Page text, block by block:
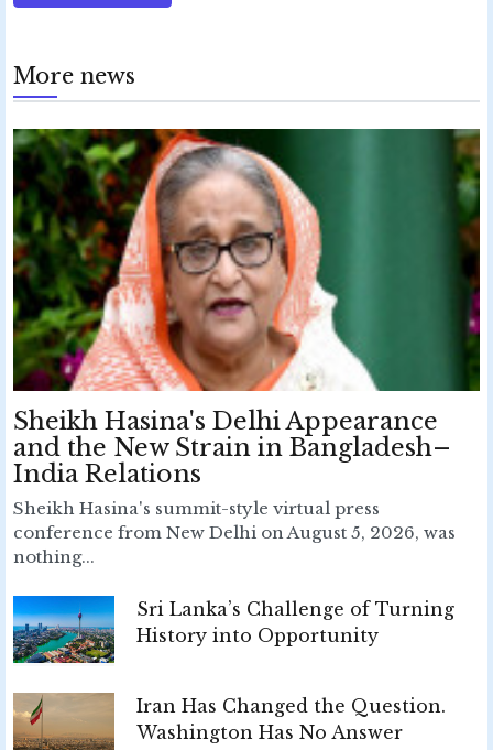
More news
Sheikh Hasina's Delhi Appearance
and the New Strain in Bangladesh–
India Relations
Sheikh Hasina's summit-style virtual press
conference from New Delhi on August 5, 2026, was
nothing...
Sri Lanka’s Challenge of Turning
History into Opportunity
Iran Has Changed the Question.
Washington Has No Answer